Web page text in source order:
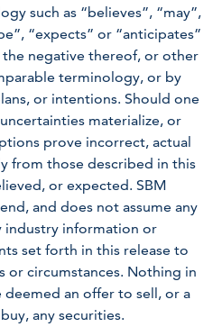
such as “believes”, “may”,
“expects” or “anticipates”
negative thereof, or other
terminology, or by
or intentions. Should one
materialize, or
prove incorrect, actual
from those described in this
or expected. SBM
and does not assume any
information or
set forth in this release to
or circumstances. Nothing in
deemed an offer to sell, or a
any securities.